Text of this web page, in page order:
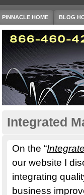
PINNACLE HOME BLOG
Integrated
On the “
our website I
integrating
business